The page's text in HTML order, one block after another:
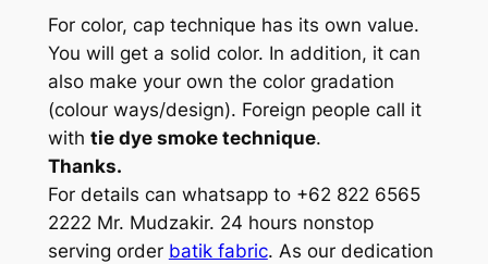
For color, cap technique has its own value.
You will get a solid color. In addition, it can
also make your own the color gradation
(colour ways/design). Foreign people call it
with tie dye smoke technique.
Thanks.
For details can whatsapp to +62 822 6565
2222 Mr. Mudzakir. 24 hours nonstop
serving order batik fabric. As our dedication